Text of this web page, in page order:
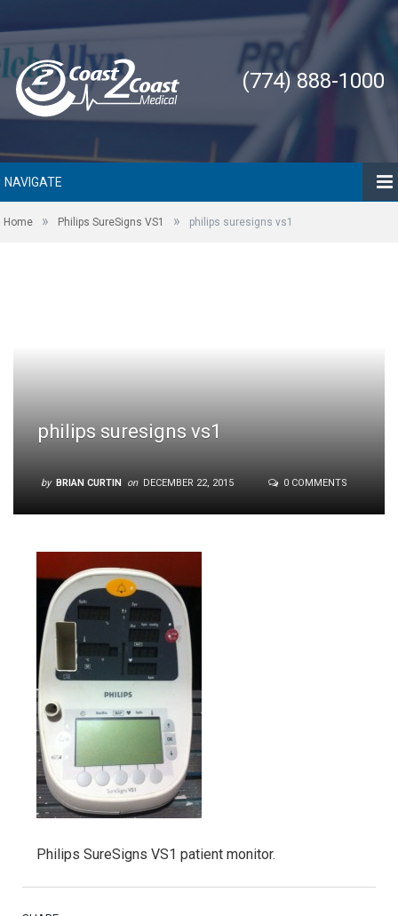
(774) 888-1000
NAVIGATE
Home » Philips SureSigns VS1 » philips suresigns vs1
philips suresigns vs1
by BRIAN CURTIN on DECEMBER 22, 2015 0 COMMENTS
Philips SureSigns VS1 patient monitor.